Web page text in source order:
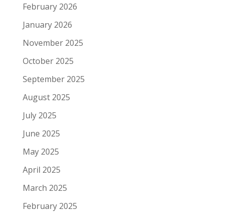
February 2026
January 2026
November 2025
October 2025
September 2025
August 2025
July 2025
June 2025
May 2025
April 2025
March 2025
February 2025